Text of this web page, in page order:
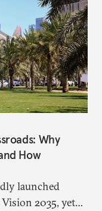
justice,
of peace.
Why
How
launched
2035, yet